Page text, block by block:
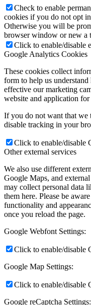
Check to enable
cookies if you do not opt
Otherwise you will be
browser window or new a
Click to enable/disable
Google Analytics Cookies
These cookies collect
form to help us
effective our marketing
website and application
If you do not want that we
disable tracking in your
Click to enable/disable
Other external services
We also use different
Google Maps, and
may collect personal data
them here. Please be
functionality and
once you reload the page.
Google Webfont Settings:
Click to enable/disable
Google Map Settings:
Click to enable/disable
Google reCaptcha Settings: